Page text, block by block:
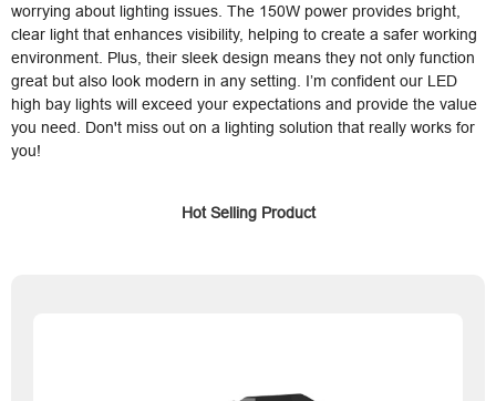
worrying about lighting issues. The 150W power provides bright,
clear light that enhances visibility, helping to create a safer working
environment. Plus, their sleek design means they not only function
great but also look modern in any setting. I’m confident our LED
high bay lights will exceed your expectations and provide the value
you need. Don't miss out on a lighting solution that really works for
you!
Hot Selling Product